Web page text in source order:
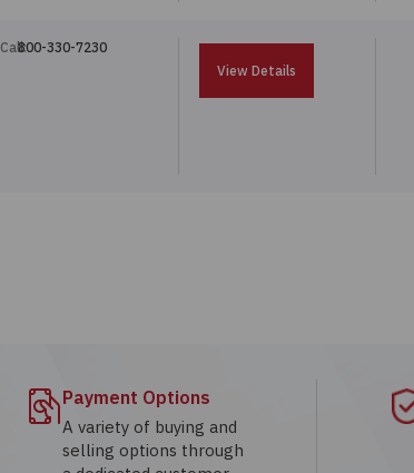
Call:800-330-7230
View Details
Payment Options
A variety of buying and
selling options through